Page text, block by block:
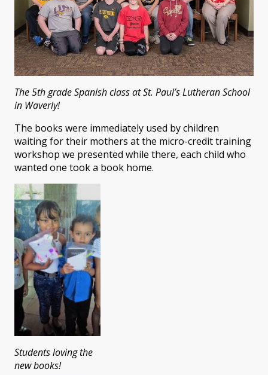
The 5th grade Spanish class at St. Paul’s Lutheran School
in Waverly!
The books were immediately used by children
waiting for their mothers at the micro-credit training
workshop we presented while there, each child who
wanted one took a book home.
Students loving the
new books!